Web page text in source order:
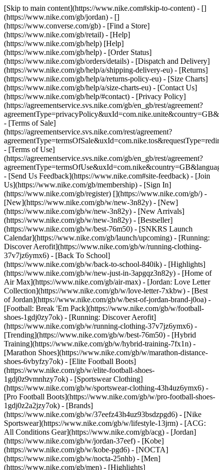
[Skip to main content](https://www.nike.com#skip-to-content) - []
(https://www.nike.com/gb/jordan) - []
(https://www.converse.com/gb) - [Find a Store]
(https://www.nike.com/gb/retail) - [Help]
(https://www.nike.com/gb/help) [Help]
(https://www.nike.com/gb/help) - [Order Status]
(https://www.nike.com/gb/orders/details) - [Dispatch and Delivery]
(https://www.nike.com/gb/help/a/shipping-delivery-eu) - [Returns]
(https://www.nike.com/gb/help/a/returns-policy-eu) - [Size Charts]
(https://www.nike.com/gb/help/a/size-charts-eu) - [Contact Us]
(https://www.nike.com/gb/help/#contact) - [Privacy Policy]
(https://agreementservice.svs.nike.com/gb/en_gb/rest/agreement?
- [Terms of Sale]
(https://agreementservice.svs.nike.com/rest/agreement?
- [Terms of Use]
(https://agreementservice.svs.nike.com/gb/en_gb/rest/agreement?
- [Send Us Feedback](https://www.nike.com#site-feedback) - [Join
Us](https://www.nike.com/gb/membership) - [Sign In]
(https://www.nike.com/gb/register) [](https://www.nike.com/gb/) -
[New](https://www.nike.com/gb/w/new-3n82y) - [New]
(https://www.nike.com/gb/w/new-3n82y) - [New Arrivals]
(https://www.nike.com/gb/w/new-3n82y) - [Bestseller]
(https://www.nike.com/gb/w/best-76m50) - [SNKRS Launch
Calendar](https://www.nike.com/gb/launch/upcoming) - [Running:
Discover Aerofit](https://www.nike.com/gb/w/running-clothing-
37v7jz6ymx6) - [Back To School]
(https://www.nike.com/gb/w/back-to-school-840ik) - [Highlights]
(https://www.nike.com/gb/w/new-just-in-3apgqz3n82y) - [Home of
Air Max](https://www.nike.com/gb/air-max) - [Jordan: Love Letter
Collection](https://www.nike.com/gb/w/love-letter-7xkbw) - [Best
of Jordan](https://www.nike.com/gb/w/best-of-jordan-brand-j0oa) -
[Football: Break 'Em Pack](https://www.nike.com/gb/w/football-
shoes-1gdj0zy7ok) - [Running: Discover Aerofit]
(https://www.nike.com/gb/w/running-clothing-37v7jz6ymx6) -
[Trending](https://www.nike.com/gb/w/best-76m50) - [Hybrid
Training](https://www.nike.com/gb/w/hybrid-training-7fx1n) -
[Marathon Shoes](https://www.nike.com/gb/w/marathon-distance-
shoes-6vbyfzy7ok) - [Elite Football Boots]
(https://www.nike.com/gb/w/elite-football-shoes-
1gdj0z9vmnhzy7ok) - [Sportswear Clothing]
(https://www.nike.com/gb/w/sportswear-clothing-43h4uz6ymx6) -
[Pro Football Boots](https://www.nike.com/gb/w/pro-football-shoes-
1gdj0z2a2jzy7ok) - [Brands]
(https://www.nike.com/gb/w/37eefz43h4uz93bsdzpgd6) - [Nike
Sportswear](https://www.nike.com/gb/w/lifestyle-13jrm) - [ACG:
All Conditions Gear](https://www.nike.com/gb/acg) - [Jordan]
(https://www.nike.com/gb/w/jordan-37eef) - [Kobe]
(https://www.nike.com/gb/w/kobe-pgd6) - [NOCTA]
(https://www.nike.com/gb/w/nocta-25nhb) - [Men]
(https://www.nike.com/gb/men) - [Highlights]